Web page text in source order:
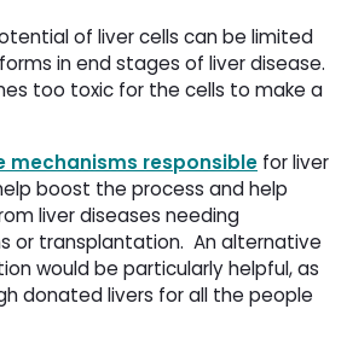
of liver cells can be limited
in end stages of liver disease.
too toxic for the cells to make a
mechanisms responsible for liver
boost the process and help
liver diseases needing
or transplantation. An alternative
would be particularly helpful, as
donated livers for all the people